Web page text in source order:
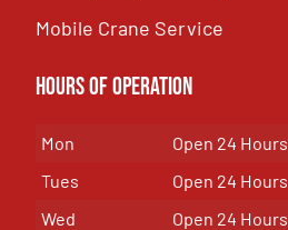
Mobile Crane Service
Hours of OPeration
Mon
Open 24 Hours
Tues
Open 24 Hours
Wed
Open 24 Hours